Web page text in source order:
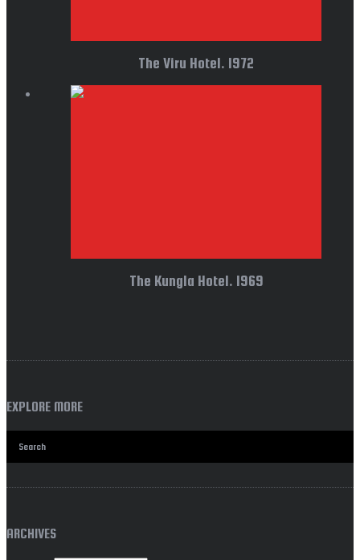
The Viru Hotel. 1972
The Kungla Hotel. 1969
EXPLORE MORE
ARCHIVES